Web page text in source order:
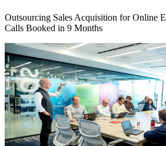
Outsourcing Sales Acquisition for Online
Calls Booked in 9 Months